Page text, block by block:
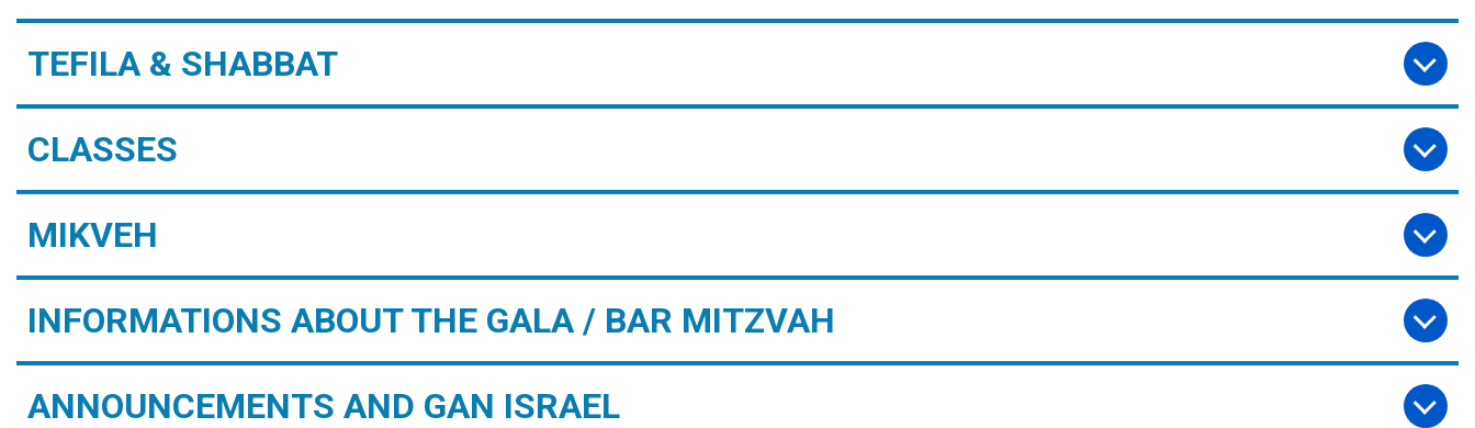
TEFILA & SHABBAT
CLASSES
MIKVEH
INFORMATIONS ABOUT THE GALA / BAR MITZVAH
ANNOUNCEMENTS AND GAN ISRAEL